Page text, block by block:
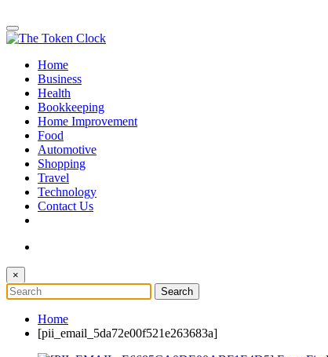
The Token Clock
Home
Business
Health
Bookkeeping
Home Improvement
Food
Automotive
Shopping
Travel
Technology
Contact Us
×
Home
[pii_email_5da72e00f521e263683a]